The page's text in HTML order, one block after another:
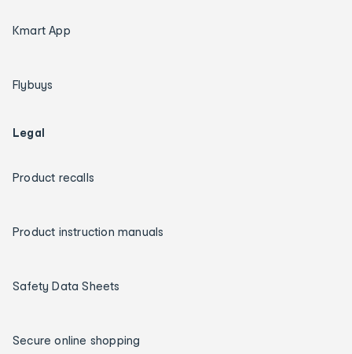
Kmart App
Flybuys
Legal
Product recalls
Product instruction manuals
Safety Data Sheets
Secure online shopping